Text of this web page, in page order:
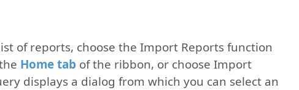
of reports, choose the Import Reports function
Home tab of the ribbon, or choose Import
displays a dialog from which you can select an